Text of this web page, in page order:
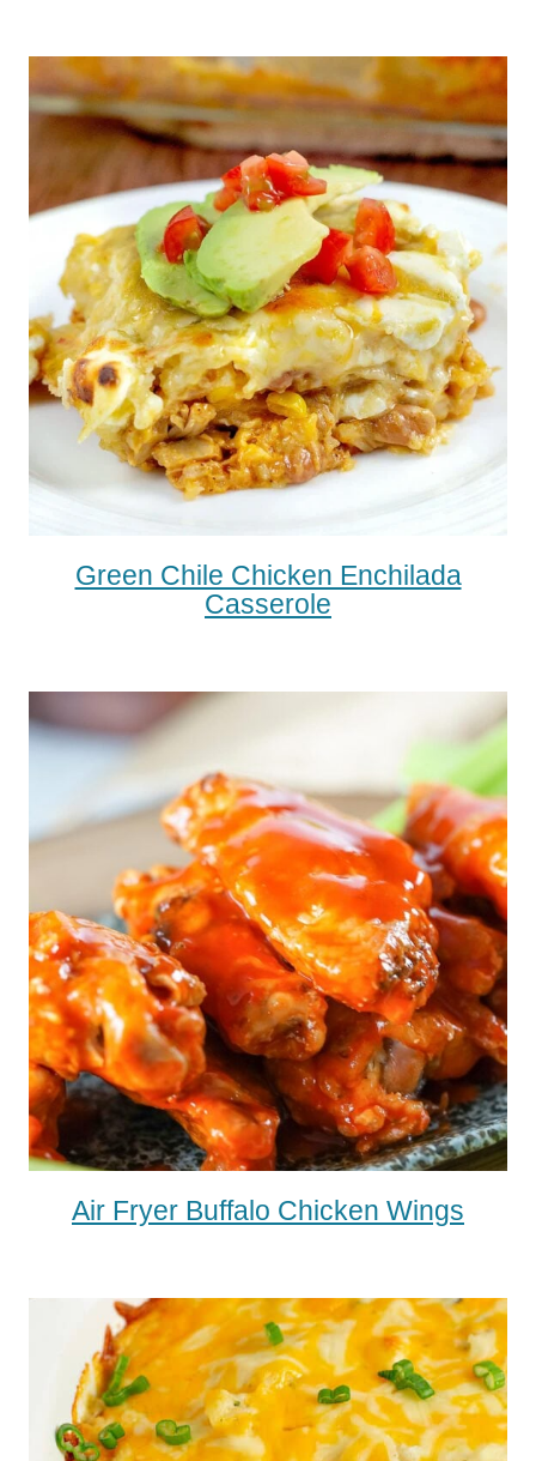
Green Chile Chicken Enchilada
Casserole
Air Fryer Buffalo Chicken Wings